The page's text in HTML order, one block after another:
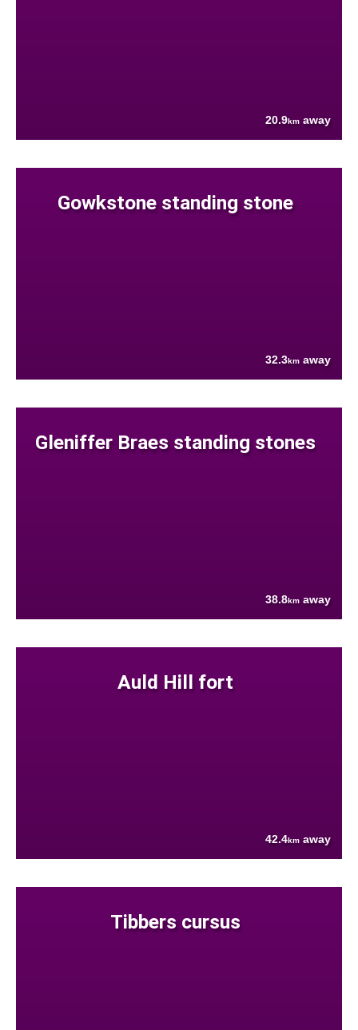
20.9km away
Gowkstone standing stone
32.3km away
Gleniffer Braes standing stones
38.8km away
Auld Hill fort
42.4km away
Tibbers cursus